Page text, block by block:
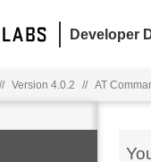
Developer
// Version 4.0.2 // AT